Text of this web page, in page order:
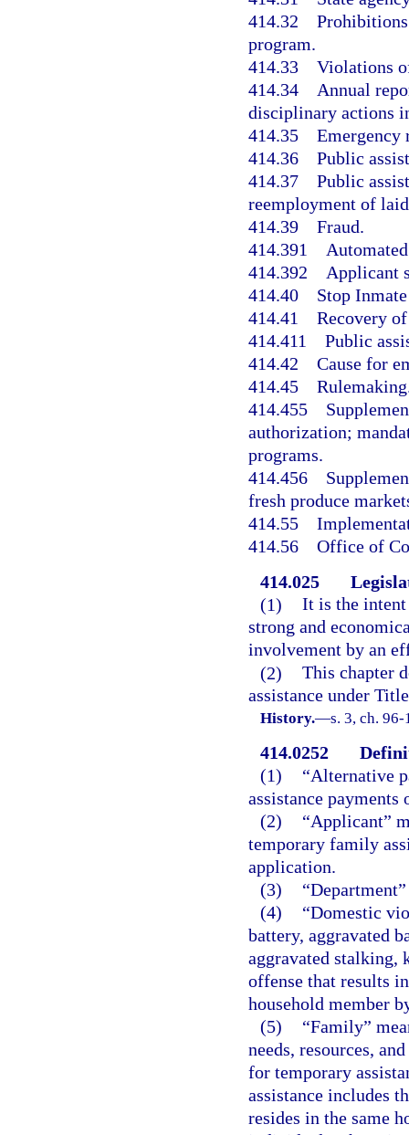
414.32
program.
414.33 Violations
414.34 Annual
disciplinary actions
414.35 Emergency
414.36 Public
414.37 Public
reemployment of
414.39 Fraud.
414.391
414.392 Applicant
414.40 Stop
414.41 Recovery
414.411 Public
414.42 Cause for
414.45
414.455
authorization;
programs.
414.456
fresh produce
414.55
414.56 Office of
414.025
(1) It is the
strong and
involvement by an
(2) This chapter
assistance under
History.—s. 3, ch.
414.0252
(1)
“Alternative
assistance
(2)
“Applicant”
temporary family
application.
(3)
(4)
“Domestic
battery, aggravated
aggravated stalking,
offense that results
household member
(5)
“Family”
needs, resources,
for temporary
assistance includes
resides in the same